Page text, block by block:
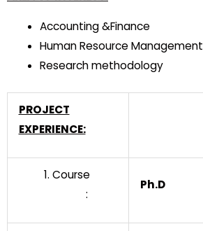
Accounting &Finance
Human Resource Management
Research methodology
PROJECT
EXPERIENCE:
1. Course
:
Ph.D